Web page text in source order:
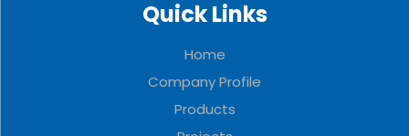
Quick Links
Home
Company Profile
Products